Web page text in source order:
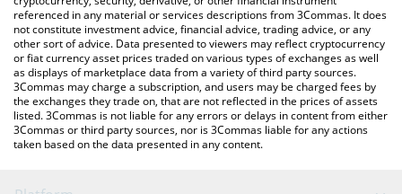
referenced in any material or services descriptions from 3Commas. It does
not constitute investment advice, financial advice, trading advice, or any
other sort of advice. Data presented to viewers may reflect cryptocurrency
or fiat currency asset prices traded on various types of exchanges as well
as displays of marketplace data from a variety of third party sources.
3Commas may charge a subscription, and users may be charged fees by
the exchanges they trade on, that are not reflected in the prices of assets
listed. 3Commas is not liable for any errors or delays in content from either
3Commas or third party sources, nor is 3Commas liable for any actions
taken based on the data presented in any content.